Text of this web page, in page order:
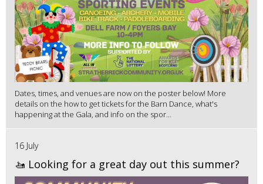
Dates, times, and venues are now on the poster below! More
details on the how to get tickets for the Barn Dance, what's
happening at the Gala, and info on the spor...
16 July
🚤 Looking for a great day out this summer?